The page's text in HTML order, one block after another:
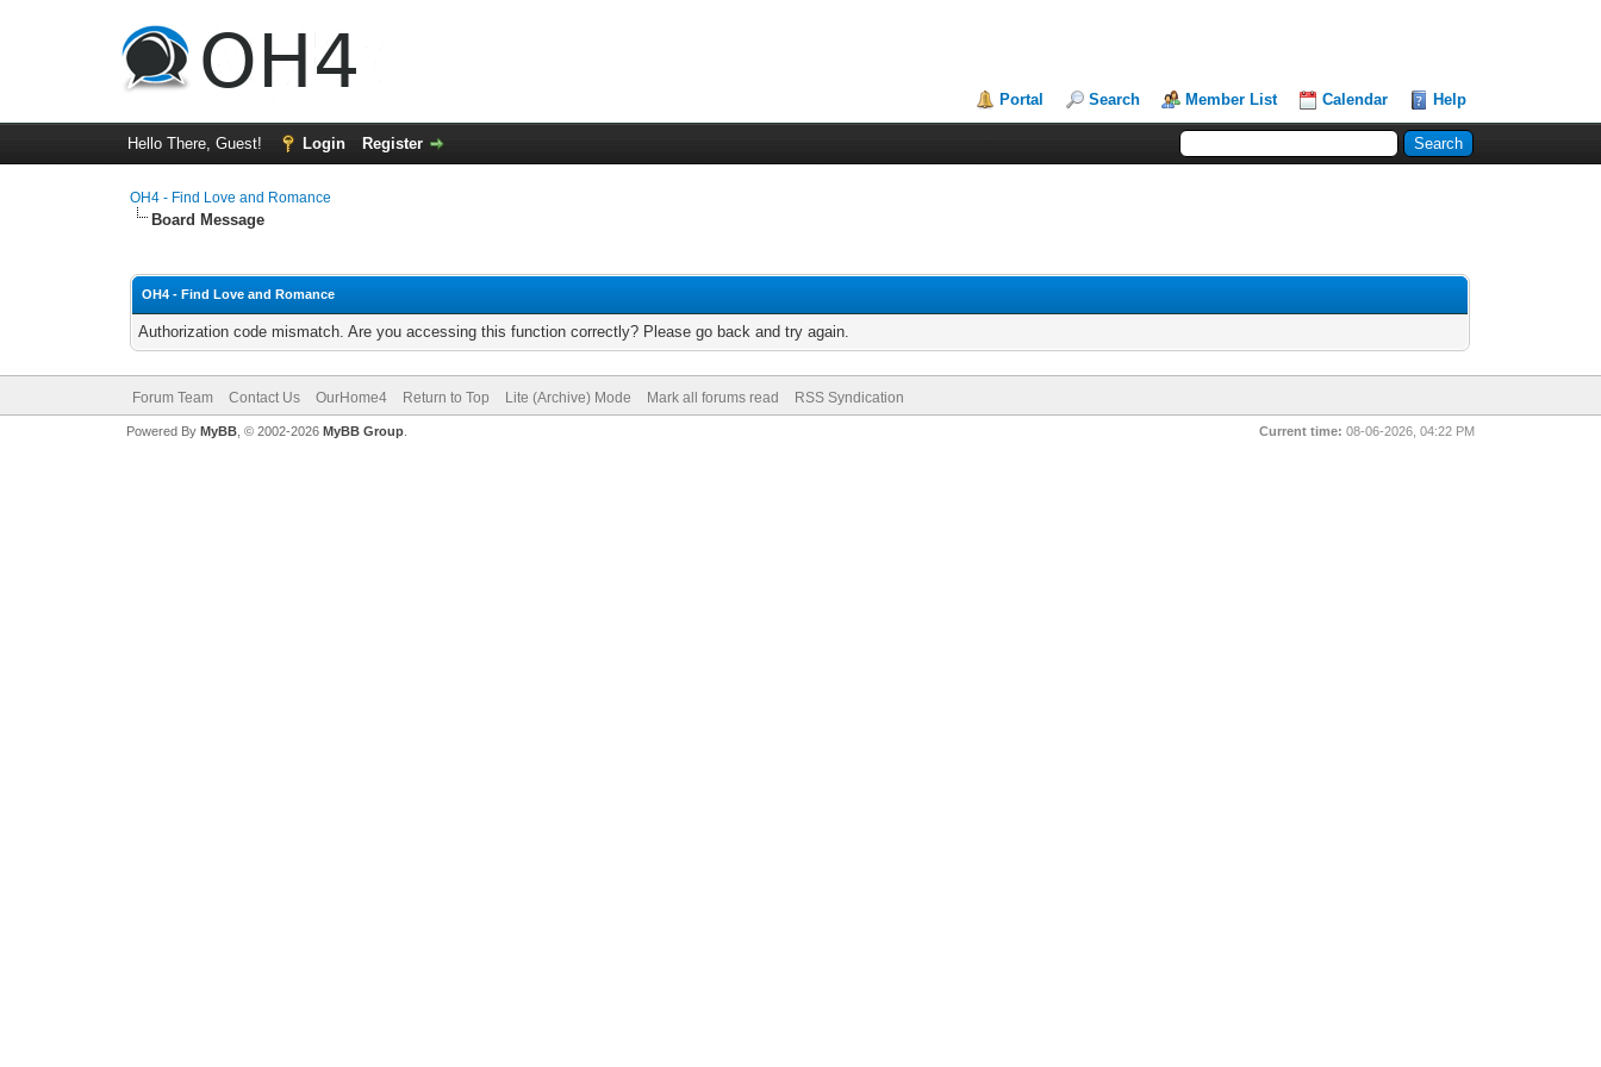
Portal Search Member List Calendar Help
Hello There, Guest! Login Register
OH4 - Find Love and Romance
Board Message
OH4 - Find Love and Romance
Authorization code mismatch. Are you accessing this function correctly? Please go back and try again.
Forum Team Contact Us OurHome4 Return to Top Lite (Archive) Mode Mark all forums read RSS Syndication
Current time: 08-06-2026, 04:22 PM
Powered By MyBB, © 2002-2026 MyBB Group.